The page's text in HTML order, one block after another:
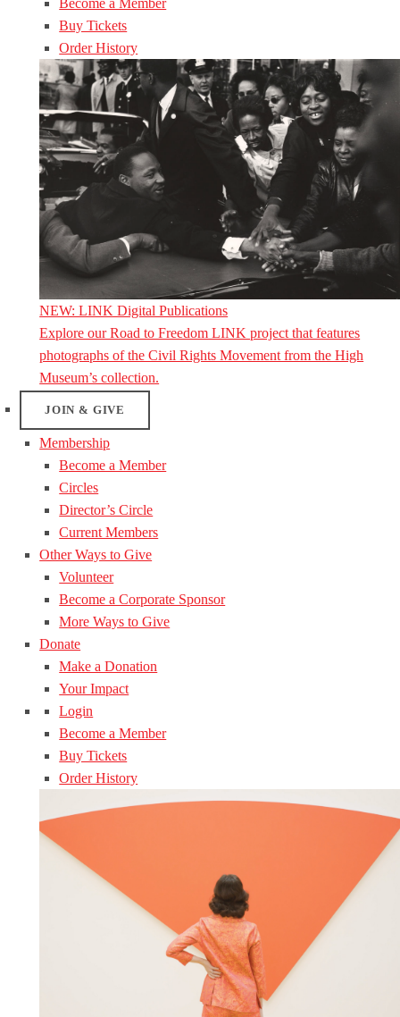
Become a Member
Buy Tickets
Order History
NEW: LINK Digital Publications
Explore our Road to Freedom LINK project that features
photographs of the Civil Rights Movement from the High
Museum’s collection.
JOIN & GIVE
Membership
Become a Member
Circles
Director’s Circle
Current Members
Other Ways to Give
Volunteer
Become a Corporate Sponsor
More Ways to Give
Donate
Make a Donation
Your Impact
Login
Become a Member
Buy Tickets
Order History